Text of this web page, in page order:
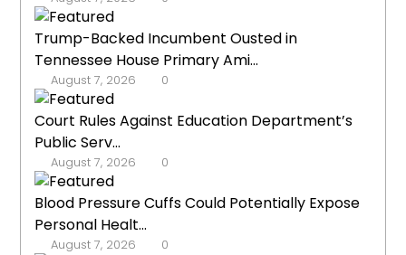
Trump-Backed Incumbent Ousted in
Tennessee House Primary Ami...
August 7, 2026 0
Court Rules Against Education Department’s
Public Serv...
August 7, 2026 0
Blood Pressure Cuffs Could Potentially Expose
Personal Healt...
August 7, 2026 0